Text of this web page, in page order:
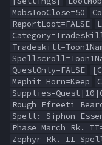
MobsTooClose=50
ReportLoot=FALSE
QuestOnly=FALSE
Mephit Horn=Keep
Rough Efreeti
Spell: Siphon
Phase March Rk.
Zephyr Rk.